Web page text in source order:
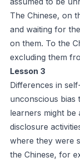
The Chinese, on
and waiting for
on them. To the
excluding them
Lesson 3
Differences in
unconscious bias
learners might be
disclosure
where they were
the Chinese, for